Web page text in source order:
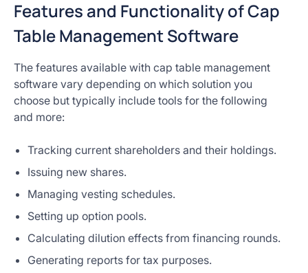
Features and Functionality of Cap
Table Management Software
The features available with cap table management
software vary depending on which solution you
choose but typically include tools for the following
and more:
Tracking current shareholders and their holdings.
Issuing new shares.
Managing vesting schedules.
Setting up option pools.
Calculating dilution effects from financing rounds.
Generating reports for tax purposes.